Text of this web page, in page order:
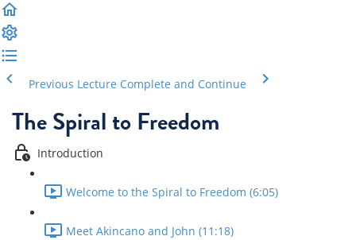
Previous Lecture Complete and Continue
The Spiral to Freedom
Introduction
Welcome to the Spiral to Freedom (6:05)
Meet Akincano and John (11:18)